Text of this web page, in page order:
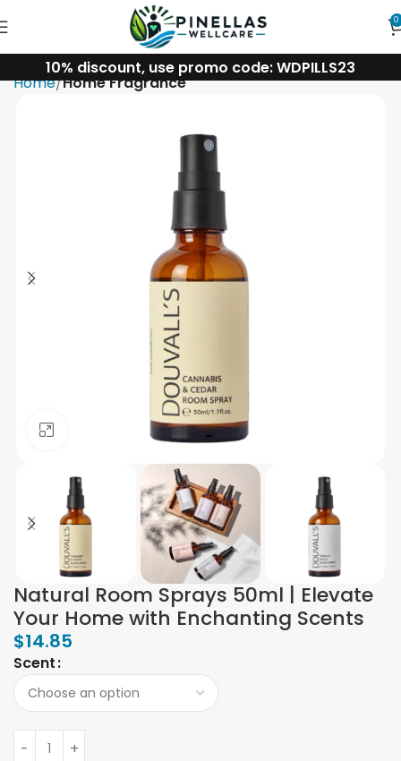
0
10% discount, use promo code: WDPILLS23
Home Home Fragrance
Click to enlarge
Natural Room Sprays 50ml | Elevate
Your Home with Enchanting Scents
$14.85
Scent